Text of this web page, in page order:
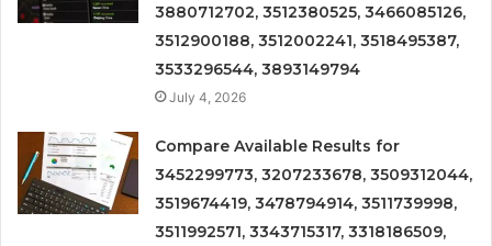
3880712702, 3512380525, 3466085126,
3512900188, 3512002241, 3518495387,
3533296544, 3893149794
July 4, 2026
Compare Available Results for
3452299773, 3207233678, 3509312044,
3519674419, 3478794914, 3511739998,
3511992571, 3343715317, 3318186509,